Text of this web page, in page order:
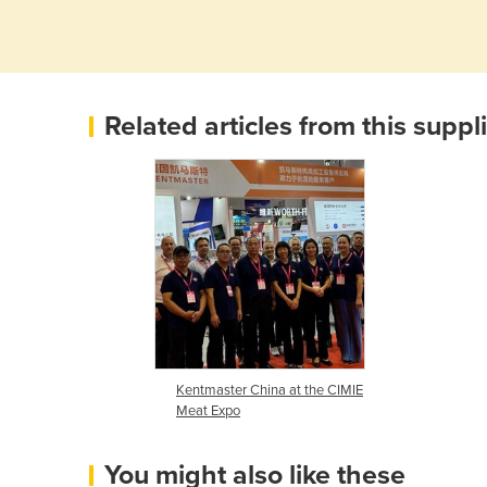
Related articles from this
Kentmaster China at the CIMIE
Meat Expo
You might also like these